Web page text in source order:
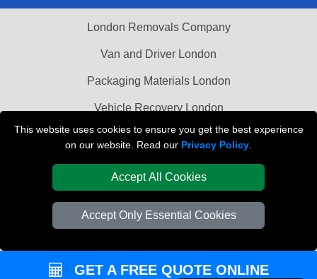
This website uses cookies to ensure you get the best experience
on our website. Read our Privacy Policy
Accept All Cookies
Accept Only Essential Cookies
London Removals Company
Van and Driver London
Packaging Materials London
Vehicle Recovery London
GET A FREE QUOTE ONLINE